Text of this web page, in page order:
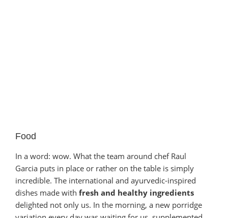
Food
In a word: wow. What the team around chef Raul
Garcia puts in place or rather on the table is simply
incredible. The international and ayurvedic-inspired
dishes made with fresh and healthy ingredients
delighted not only us. In the morning, a new porridge